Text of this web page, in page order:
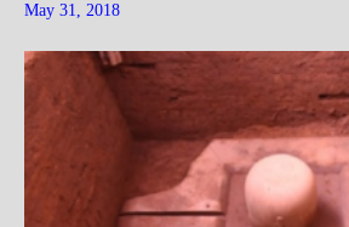
May 31, 2018